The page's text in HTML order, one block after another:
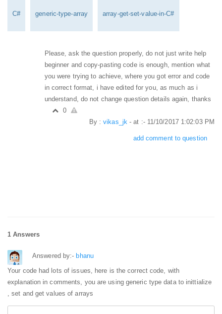
C# generic-type-array array-get-set-value-in-C#
Please, ask the question properly, do not just write help
beginner and copy-pasting code is enough, mention what
you were trying to achieve, where you got error and code
in correct format, i have edited for you, as much as i
understand, do not change question details again, thanks
0
By :vikas_jk - at :- 11/10/2017 1:02:03 PM
add comment to question
1 Answers
Answered by:-bhanu
Your code had lots of issues, here is the correct code, with
explanation in comments, you are using generic type data to inittialize
, set and get values of arrays